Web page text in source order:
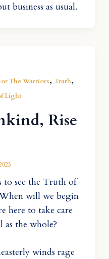
business as usual.
The Warriors, Truth,
Light
Rise
see the Truth of
will we begin
here to take care
the whole?
winds rage